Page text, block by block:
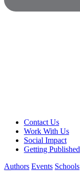
Contact Us
Work With Us
Social Impact
Getting Published
Authors Events Schools